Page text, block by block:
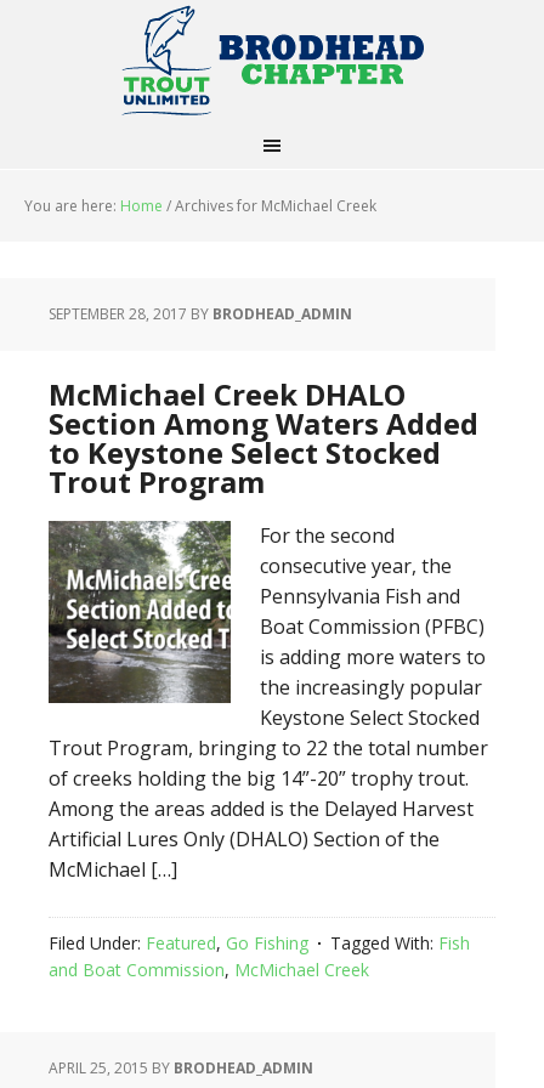
You are here: Home /Archives for McMichael Creek
SEPTEMBER 28, 2017 BY BRODHEAD_ADMIN
McMichael Creek DHALO
Section Among Waters Added
to Keystone Select Stocked
Trout Program
For the second
consecutive year, the
Pennsylvania Fish and
Boat Commission (PFBC)
is adding more waters to
the increasingly popular
Keystone Select Stocked
Trout Program, bringing to 22 the total number
of creeks holding the big 14”-20” trophy trout.
Among the areas added is the Delayed Harvest
Artificial Lures Only (DHALO) Section of the
McMichael […]
Filed Under: Featured, Go Fishing Tagged With: Fish
and Boat Commission, McMichael Creek
APRIL 25, 2015 BY BRODHEAD_ADMIN